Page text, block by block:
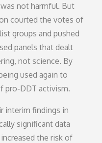
not harmful. But
courted the votes of
groups and pushed
panels that dealt
not science. By
used again to
pro-DDT activism.
interim findings in
significant data
the risk of